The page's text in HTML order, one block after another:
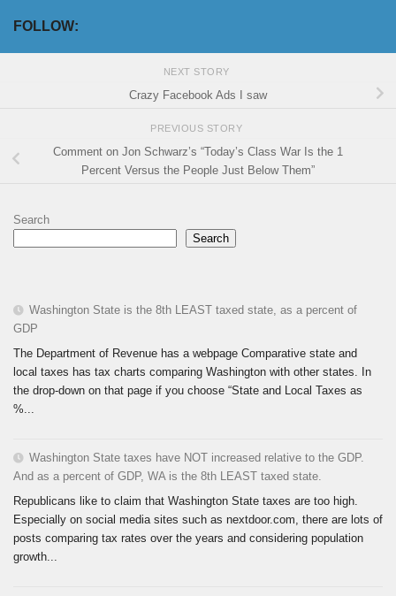
FOLLOW:
NEXT STORY
Crazy Facebook Ads I saw
PREVIOUS STORY
Comment on Jon Schwarz’s “Today’s Class War Is the 1
Percent Versus the People Just Below Them”
Search
Search
Washington State is the 8th LEAST taxed state, as a percent of
GDP
The Department of Revenue has a webpage Comparative state and
local taxes has tax charts comparing Washington with other states. In
the drop-down on that page if you choose “State and Local Taxes as
%...
Washington State taxes have NOT increased relative to the GDP.
And as a percent of GDP, WA is the 8th LEAST taxed state.
Republicans like to claim that Washington State taxes are too high.
Especially on social media sites such as nextdoor.com, there are lots of
posts comparing tax rates over the years and considering population
growth...